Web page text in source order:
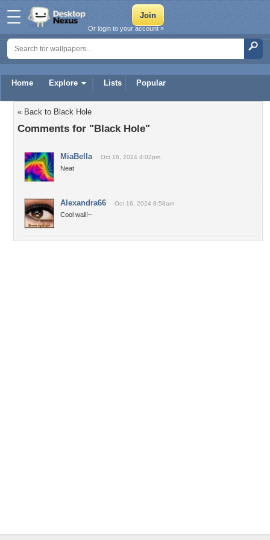
Home Explore Lists Popular
Or login to your account »
« Back to Black Hole
Comments for "Black Hole"
MiaBella Oct 16, 2024 4:02pm
Neat
Alexandra66 Oct 16, 2024 8:58am
Cool wall!~